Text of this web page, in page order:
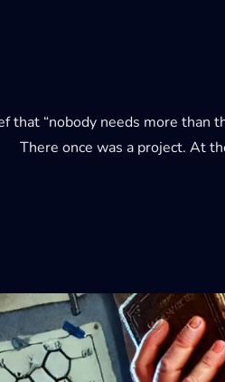
that “nobody needs more
There once was a project. At